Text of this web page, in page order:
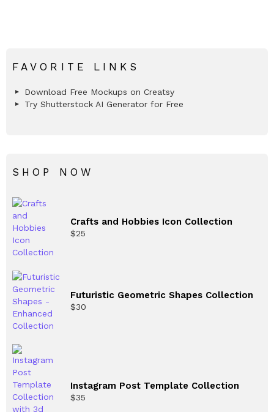
FAVORITE LINKS
Download Free Mockups on Creatsy
Try Shutterstock AI Generator for Free
SHOP NOW
Crafts and Hobbies Icon Collection
$25
Futuristic Geometric Shapes Collection
$30
Instagram Post Template Collection
$35